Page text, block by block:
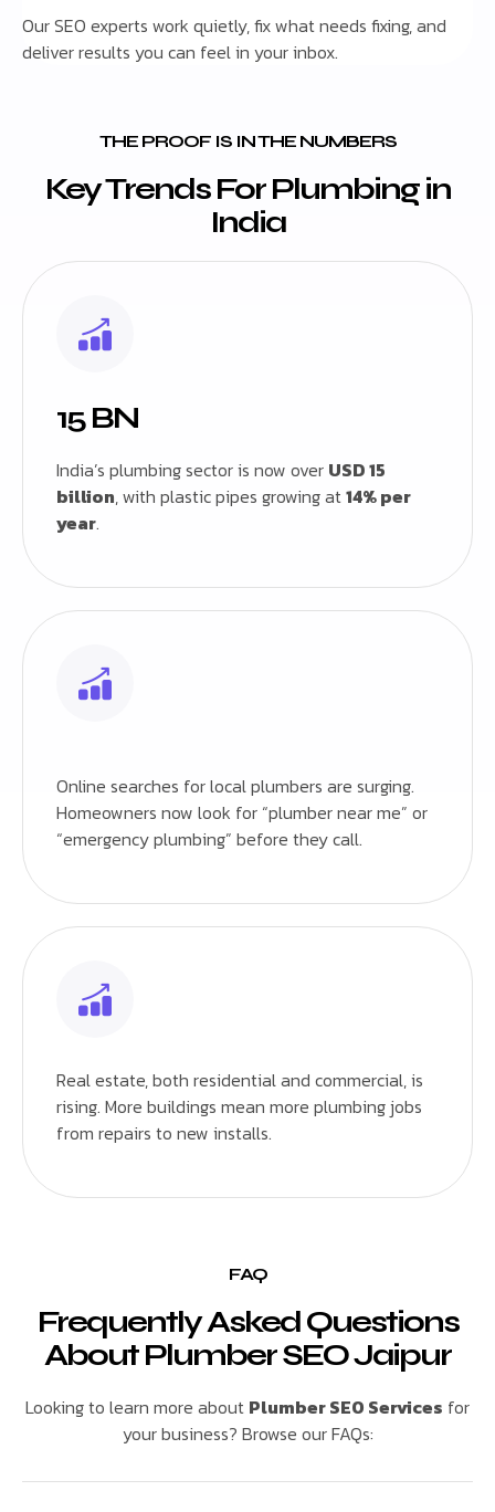
Our SEO experts work quietly, fix what needs fixing, and
deliver results you can feel in your inbox.
THE PROOF IS IN THE NUMBERS
Key Trends For Plumbing in
India
15 BN
India’s plumbing sector is now over USD 15
billion, with plastic pipes growing at14% per
year.
Online searches for local plumbers are surging.
Homeowners now look for “plumber near me” or
“emergency plumbing” before they call.
Real estate, both residential and commercial, is
rising. More buildings mean more plumbing jobs
from repairs to new installs.
FAQ
Frequently Asked Questions
About Plumber SEO Jaipur
Looking to learn more about Plumber SEO Services for
your business? Browse our FAQs: